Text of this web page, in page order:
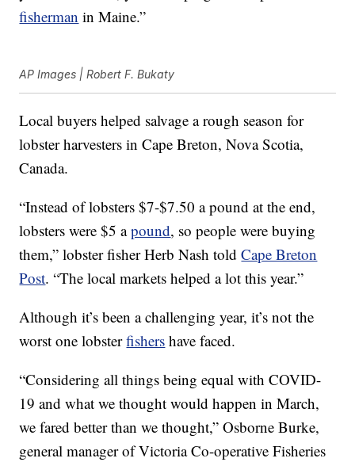
fisherman in Maine.”
AP Images | Robert F. Bukaty
Local buyers helped salvage a rough season for
lobster harvesters in Cape Breton, Nova Scotia,
Canada.
“Instead of lobsters $7-$7.50 a pound at the end,
lobsters were $5 apound, so people were buying
them,” lobster fisher Herb Nash toldCape Breton
Post. “The local markets helped a lot this year.”
Although it’s been a challenging year, it’s not the
worst one lobsterfishers have faced.
“Considering all things being equal with COVID-
19 and what we thought would happen in March,
we fared better than we thought,” Osborne Burke,
general manager of Victoria Co-operative Fisheries